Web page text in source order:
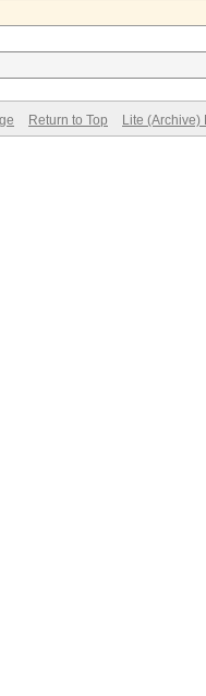
Return to Top Lite (Archive)